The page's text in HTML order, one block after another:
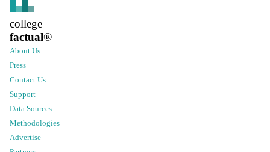
college
factual®
About Us
Press
Contact Us
Support
Data Sources
Methodologies
Advertise